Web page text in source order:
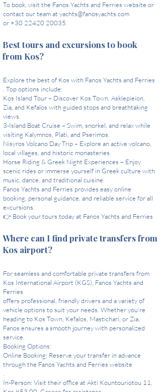
To book, visit the Fanos Yachts and Ferries website or
contact our team at yachts@fanosyachts.com
or +30 22420 20035.
Best tours and excursions to book
from Kos?
Explore the best of Kos with Fanos Yachts and Ferries
. Top options include:
Kos Island Tour – Discover Kos Town, Asklepieion,
Zia, and Kefalos with guided stops and breathtaking
views.
3-Island Boat Cruise – Swim, snorkel, and relax while
visiting Kalymnos, Plati, and Pserimos.
Nisyros Volcano Day Trip – Explore an active volcano,
local villages, and historic monasteries.
Horse Riding & Greek Night Experiences – Enjoy
scenic rides or immerse yourself in Greek culture with
music, dance, and traditional cuisine.
Fanos Yachts and Ferries provides easy online
booking, personal guidance, and reliable service for all
excursions.
👉 Book your tours today at Fanos Yachts and Ferries
Where can I find private transfers from
Kos airport?
For seamless and comfortable private transfers from
Kos International Airport (KGS), Fanos Yachts and
Ferries
offers professional, friendly drivers and a variety of
vehicle options to suit your needs. Whether you're
heading to Kos Town, Kefalos, Mastichari, or Zia,
Fanos ensures a smooth journey with personalized
service.
Booking Options:
Online Booking: Reserve your transfer in advance
through the Fanos Yachts and Ferries website
In-Person: Visit their office at Akti Kountouriotou 11,